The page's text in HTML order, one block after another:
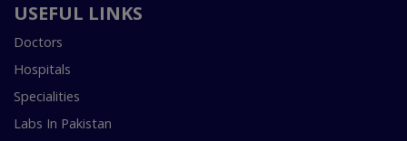
USEFUL LINKS
Doctors
Hospitals
Specialities
Labs In Pakistan